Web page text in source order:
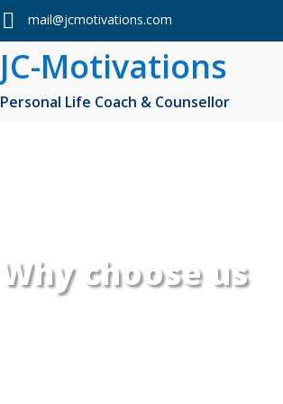
 mail@jcmotivations.com
JC-Motivations
Personal Life Coach & Counsellor
Why choose us